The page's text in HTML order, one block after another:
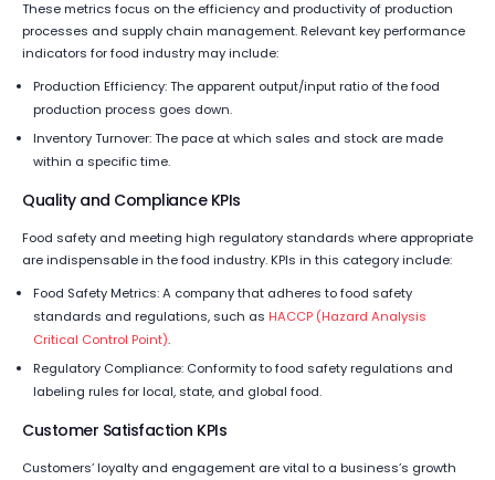
These metrics focus on the efficiency and productivity of production
processes and supply chain management. Relevant key performance
indicators for food industry may include:
Production Efficiency: The apparent output/input ratio of the food
production process goes down.
Inventory Turnover: The pace at which sales and stock are made
within a specific time.
Quality and Compliance KPIs
Food safety and meeting high regulatory standards where appropriate
are indispensable in the food industry. KPIs in this category include:
Food Safety Metrics: A company that adheres to food safety
standards and regulations, such as HACCP (Hazard Analysis
Critical Control Point).
Regulatory Compliance: Conformity to food safety regulations and
labeling rules for local, state, and global food.
Customer Satisfaction KPIs
Customers’ loyalty and engagement are vital to a business’s growth